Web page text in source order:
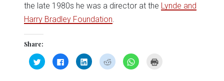
the late 1980s he was a director at the Lynde and
Harry Bradley Foundation
Share:
Click
to
share
Click
to
share
Click
to
share
Click
to
share
Click
to